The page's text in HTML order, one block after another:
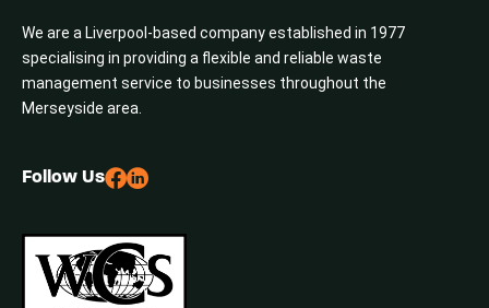
We are a Liverpool-based company established in 1977
specialising in providing a flexible and reliable waste
management service to businesses throughout the
Merseyside area.
Follow Us